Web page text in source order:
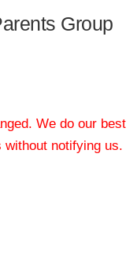
Group
We do our best
without notifying us.